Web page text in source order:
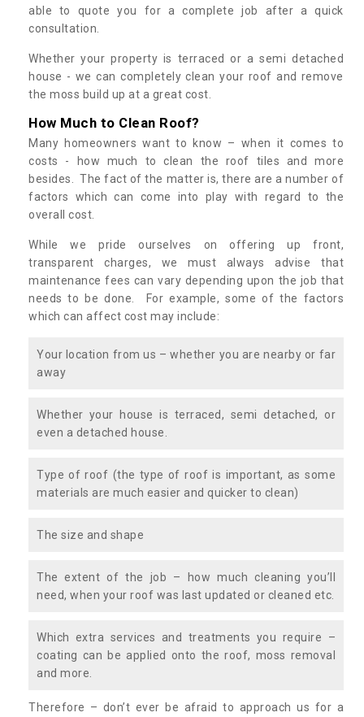
able to quote you for a complete job after a quick
consultation.
Whether your property is terraced or a semi detached
house - we can completely clean your roof and remove
the moss build up at a great cost.
How Much to Clean Roof?
Many homeowners want to know – when it comes to
costs - how much to clean the roof tiles and more
besides. The fact of the matter is, there are a number of
factors which can come into play with regard to the
overall cost.
While we pride ourselves on offering up front,
transparent charges, we must always advise that
maintenance fees can vary depending upon the job that
needs to be done. For example, some of the factors
which can affect cost may include:
Your location from us – whether you are nearby or far
away
Whether your house is terraced, semi detached, or
even a detached house.
Type of roof (the type of roof is important, as some
materials are much easier and quicker to clean)
The size and shape
The extent of the job – how much cleaning you’ll
need, when your roof was last updated or cleaned etc.
Which extra services and treatments you require –
coating can be applied onto the roof, moss removal
and more.
Therefore – don’t ever be afraid to approach us for a